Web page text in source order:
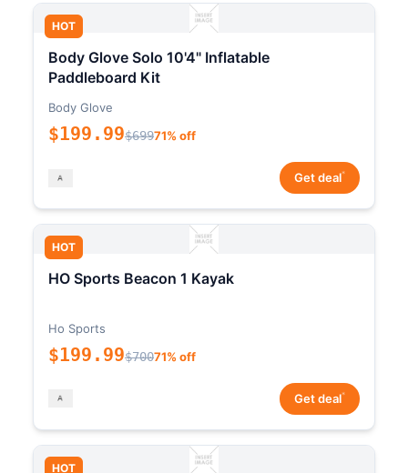
HOT
Body Glove Solo 10'4" Inflatable
Paddleboard Kit
Body Glove
$199.99$69971% off
Get deal*
HOT
HO Sports Beacon 1 Kayak
Ho Sports
$199.99$70071% off
Get deal*
HOT